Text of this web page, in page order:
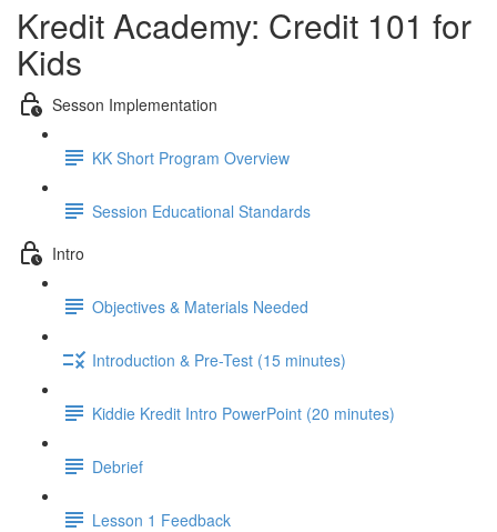
Kredit Academy: Credit 101 for
Kids
Sesson Implementation
KK Short Program Overview
Session Educational Standards
Intro
Objectives & Materials Needed
Introduction & Pre-Test (15 minutes)
Kiddie Kredit Intro PowerPoint (20 minutes)
Debrief
Lesson 1 Feedback